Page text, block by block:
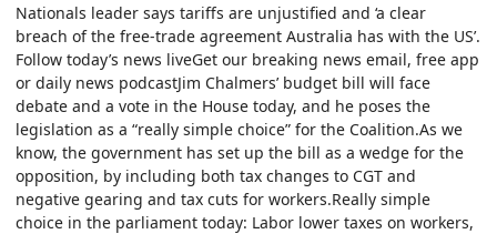
Nationals leader says tariffs are unjustified and ‘a clear
breach of the free-trade agreement Australia has with the US’.
Follow today’s news liveGet our breaking news email, free app
or daily news podcastJim Chalmers’ budget bill will face
debate and a vote in the House today, and he poses the
legislation as a “really simple choice” for the Coalition.As we
know, the government has set up the bill as a wedge for the
opposition, by including both tax changes to CGT and
negative gearing and tax cuts for workers.Really simple
choice in the parliament today: Labor lower taxes on workers,